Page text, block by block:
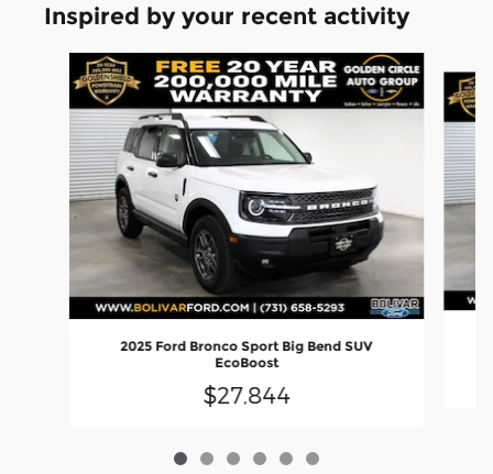
Inspired by your recent activity
Slide 1 of 6
2025 Ford Bronco Sport Big Bend SUV
EcoBoost
$27,844